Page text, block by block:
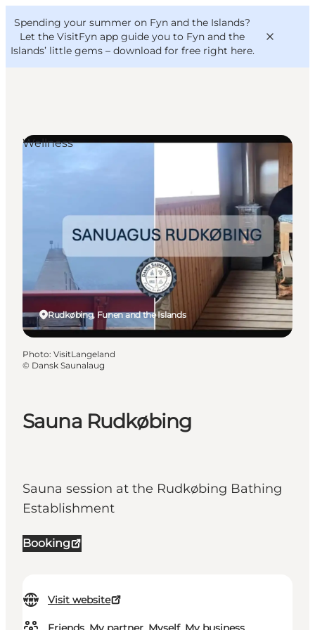
Spending your summer on Fyn and the Islands?
Let the VisitFyn app guide you to Fyn and the
Islands’ little gems – download for free right here.
Outdoor and bike
Where to stay
VisitFyn
Deutsch
Sauna Rudkøbing
Sauna session at the Rudkøbing Bathing
Establishment
Booking
Visit website
Rudkøbing, Funen and the Islands
Wellness
Photo: VisitLangeland
© Dansk Saunalaug